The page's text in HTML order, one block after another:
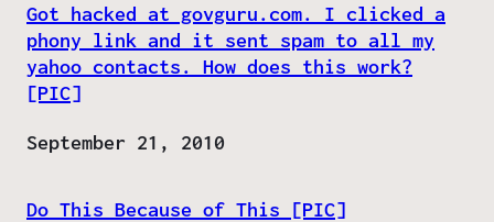
Got hacked at govguru.com. I clicked a
phony link and it sent spam to all my
yahoo contacts. How does this work?
[PIC]
Date
September 21, 2010
Do This Because of This [PIC]